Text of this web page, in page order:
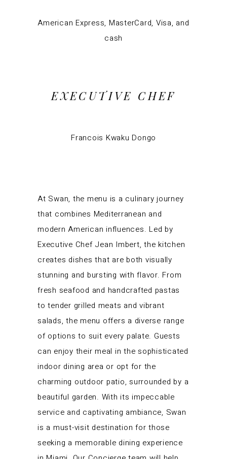
American Express, MasterCard, Visa, and
cash
EXECUTIVE CHEF
Francois Kwaku Dongo
At Swan, the menu is a culinary journey
that combines Mediterranean and
modern American influences. Led by
Executive Chef Jean Imbert, the kitchen
creates dishes that are both visually
stunning and bursting with flavor. From
fresh seafood and handcrafted pastas
to tender grilled meats and vibrant
salads, the menu offers a diverse range
of options to suit every palate. Guests
can enjoy their meal in the sophisticated
indoor dining area or opt for the
charming outdoor patio, surrounded by a
beautiful garden. With its impeccable
service and captivating ambiance, Swan
is a must-visit destination for those
seeking a memorable dining experience